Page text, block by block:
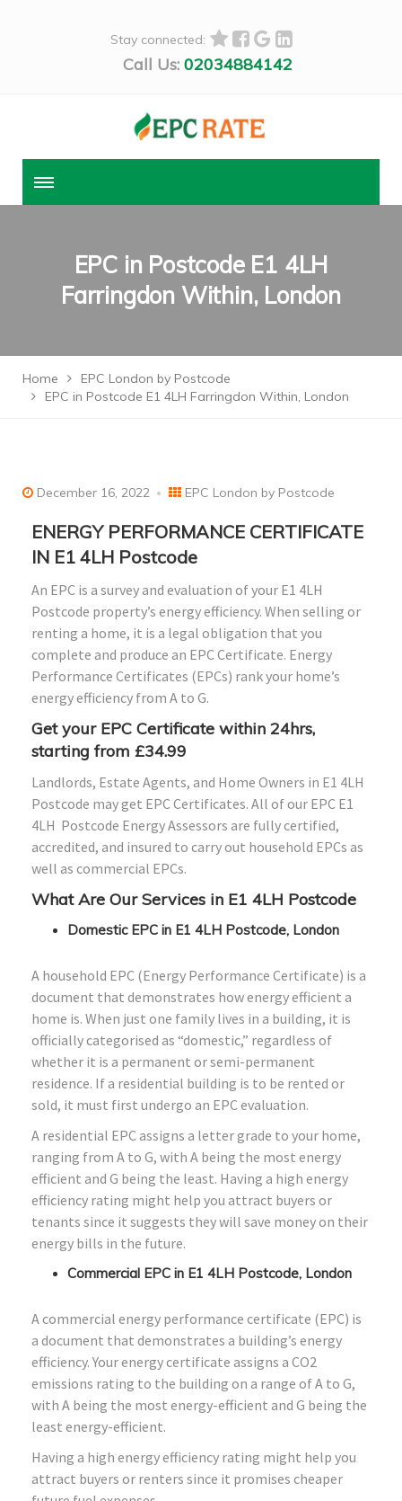
Stay connected:
Call Us: 02034884142
EPC in Postcode E1 4LH
Farringdon Within, London
Home
EPC London by Postcode
EPC in Postcode E1 4LH Farringdon Within, London
December 16, 2022 EPC London by Postcode
ENERGY PERFORMANCE CERTIFICATE
IN E1 4LH Postcode
An EPC is a survey and evaluation of your E1 4LH
Postcode property’s energy efficiency. When selling or
renting a home, it is a legal obligation that you
complete and produce an EPC Certificate. Energy
Performance Certificates (EPCs) rank your home’s
energy efficiency from A to G.
Get your EPC Certificate within 24hrs,
starting from £34.99
Landlords, Estate Agents, and Home Owners in E1 4LH
Postcode may get EPC Certificates. All of our EPC E1
4LH Postcode Energy Assessors are fully certified,
accredited, and insured to carry out household EPCs as
well as commercial EPCs.
What Are Our Services in E1 4LH Postcode
Domestic EPC in E1 4LH Postcode, London
A household EPC (Energy Performance Certificate) is a
document that demonstrates how energy efficient a
home is. When just one family lives in a building, it is
officially categorised as “domestic,” regardless of
whether it is a permanent or semi-permanent
residence. If a residential building is to be rented or
sold, it must first undergo an EPC evaluation.
A residential EPC assigns a letter grade to your home,
ranging from A to G, with A being the most energy
efficient and G being the least. Having a high energy
efficiency rating might help you attract buyers or
tenants since it suggests they will save money on their
energy bills in the future.
Commercial EPC in E1 4LH Postcode, London
A commercial energy performance certificate (EPC) is
a document that demonstrates a building’s energy
efficiency. Your energy certificate assigns a CO2
emissions rating to the building on a range of A to G,
with A being the most energy-efficient and G being the
least energy-efficient.
Having a high energy efficiency rating might help you
attract buyers or renters since it promises cheaper